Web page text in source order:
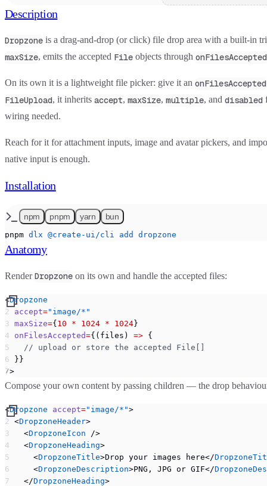
Description
Dropzone is a drag-and-drop (or click) file drop area with a built-in
maxSize, emits the accepted File objects through onFilesAccepted
On its own it is a lightweight file picker: give it an onFilesAccepted
FileUpload, it inherits accept, maxSize, multiple, and disabled
wiring needed.
Reach for it for attachment inputs, image and avatar pickers, and
native input is enough.
Installation
npm pnpm yarn bun
pnpm dlx @create-ui/cli add dropzone
Anatomy
RenderDropzone on its own and handle the accepted files:
<Dropzone
  accept
="image/*"
  maxSize
={10 * 1024 * 1024}
  onFilesAccepted
={(files) => {
    // upload or store the accepted File[]
  }}
/>
Compose your own content by passing children — the drop
<Dropzone accept="image/*">
  <
DropzoneHeader>
    <
DropzoneIcon />
    <
DropzoneHeading>
      <
DropzoneTitle>Drop your images here</
      <
DropzoneDescription>PNG, JPG or GIF</
    </
DropzoneHeading>